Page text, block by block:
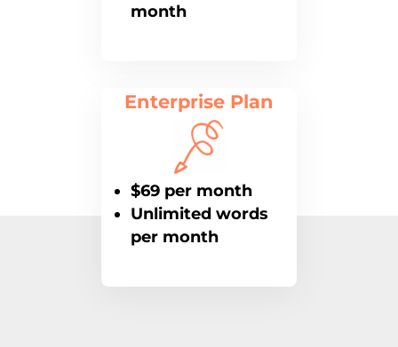
month
Enterprise Plan
$69 per month
Unlimited words
per month